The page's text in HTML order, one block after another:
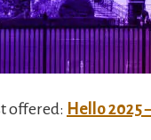
offered: Hello 2025